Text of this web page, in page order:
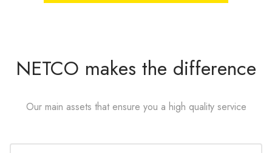
NETCO makes the difference
Our main assets that ensure you a high quality service